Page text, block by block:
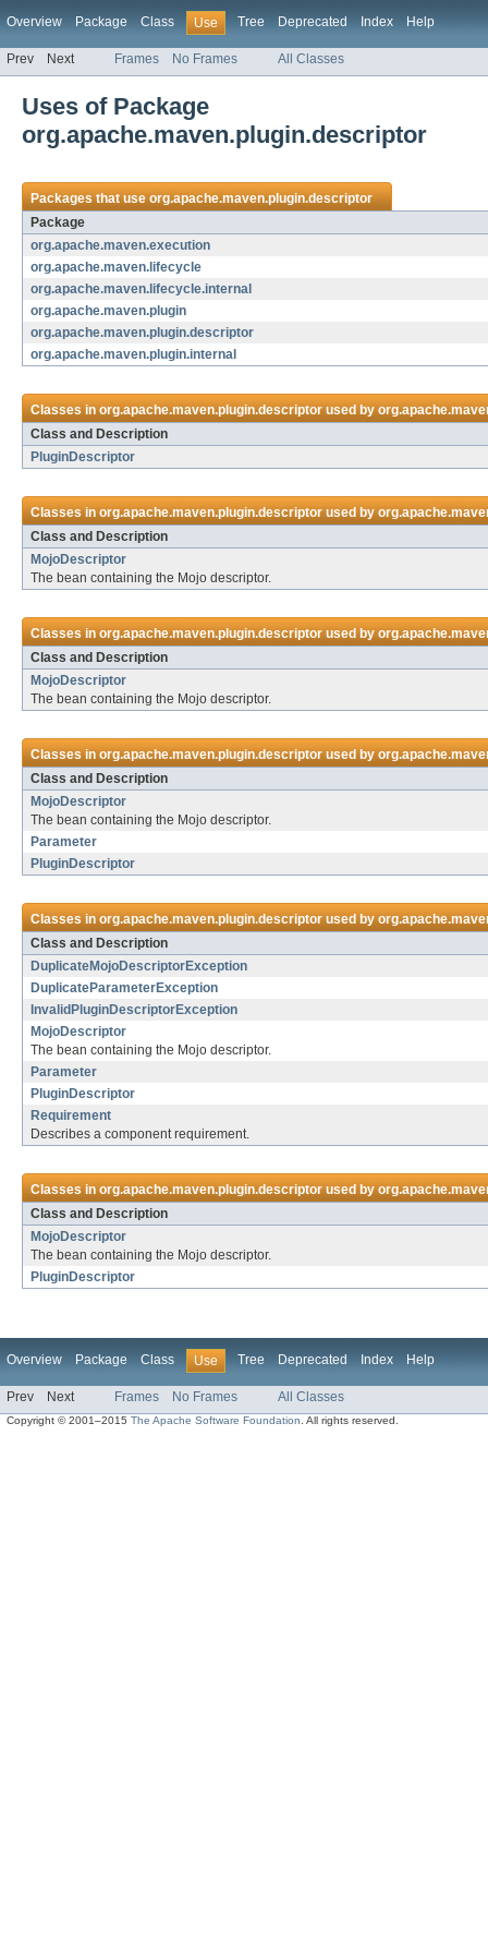
Overview Package Class Use Tree Deprecated Index Help
Prev Next Frames No Frames All Classes
Uses of Package
org.apache.maven.plugin.descriptor
Packages that useorg.apache.maven.plugin.descriptor
Package
org.apache.maven.execution
org.apache.maven.lifecycle
org.apache.maven.lifecycle.internal
org.apache.maven.plugin
org.apache.maven.plugin.descriptor
org.apache.maven.plugin.internal
Classes inorg.apache.maven.plugin.descriptorused by
Class and Description
PluginDescriptor
Classes inorg.apache.maven.plugin.descriptorused by
Class and Description
MojoDescriptor
The bean containing the Mojo descriptor.
Classes inorg.apache.maven.plugin.descriptorused by
Class and Description
MojoDescriptor
The bean containing the Mojo descriptor.
Classes inorg.apache.maven.plugin.descriptorused by
Class and Description
MojoDescriptor
The bean containing the Mojo descriptor.
Parameter
PluginDescriptor
Classes inorg.apache.maven.plugin.descriptorused by
Class and Description
DuplicateMojoDescriptorException
DuplicateParameterException
InvalidPluginDescriptorException
MojoDescriptor
The bean containing the Mojo descriptor.
Parameter
PluginDescriptor
Requirement
Describes a component requirement.
Classes inorg.apache.maven.plugin.descriptorused by
Class and Description
MojoDescriptor
The bean containing the Mojo descriptor.
PluginDescriptor
Overview Package Class Use Tree Deprecated Index Help
Prev Next Frames No Frames All Classes
Copyright © 2001–2015The Apache Software Foundation . All rights reserved.